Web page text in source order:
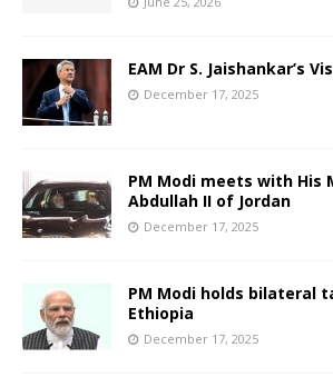
EAM Dr S. Jaishankar’s
December 17, 2025
PM Modi meets with His
Abdullah II of Jordan
December 17, 2025
PM Modi holds bilateral
Ethiopia
December 17, 2025